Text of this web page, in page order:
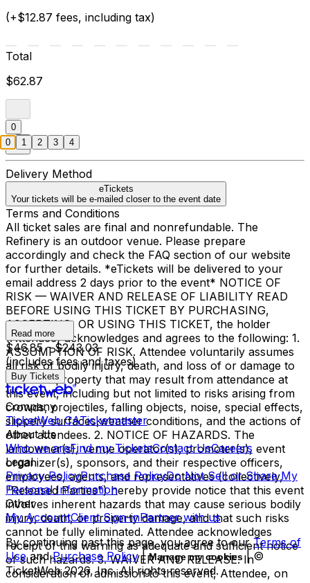
(+$12.87 fees, including tax)
Total
$62.87
0
Delivery Method
eTickets
Your tickets will be e-mailed closer to the event date
Terms and Conditions
All ticket sales are final and nonrefundable. The
Refinery is an outdoor venue. Please prepare
accordingly and check the FAQ section of our website
for further details. *eTickets will be delivered to your
email address 2 days prior to the event* NOTICE OF
RISK — WAIVER AND RELEASE OF LIABILITY READ
BEFORE USING THIS TICKET BY PURCHASING,
ACCEPTING, OR USING THIS TICKET, the holder
(Attendee) acknowledges and agrees to the following: 1.
ASSUMPTION OF RISK. Attendee voluntarily assumes
all risk of bodily injury, death, and loss of or damage to
personal property that may result from attendance at
this event, including but not limited to risks arising from
crowds, projectiles, falling objects, noise, special effects,
slippery surfaces,weather conditions, and the actions of
other attendees. 2. NOTICE OF HAZARDS. The
landowner(s), venue operator(s), promoter(s), event
organizer(s), sponsors, and their respective officers,
employees, agents, and representatives (collectively,
"Released Parties") hereby provide notice that this event
involves inherent hazards that may cause serious bodily
injury, death, or property damage, and that such risks
cannot be fully eliminated. Attendee acknowledges
receipt of this warning as adequate and sufficient notice
of such hazards. 3. WAIVER AND RELEASE. In
consideration of admission to this event, Attendee, on
Read more
$46.85 - $243.03
(includes fees and taxes)
Buy Tickets
Company
TicketWeb CATicketmaster
About Us
Who we areFind my TicketsContact UsCareers
Legal
Privacy PolicyPurchase PolicyDo Not Sell or Share My
Personal Information
Other
My AccountClient Sign-inPartner with us
By continuing past this page, you agree to our Terms of
Use and Purchase Policy | Manage my cookies | ©
TicketWeb2026, Inc. All rights reserved.
0 1 2 3 4